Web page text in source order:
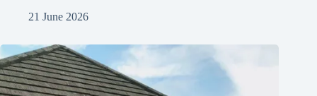
21 June 2026